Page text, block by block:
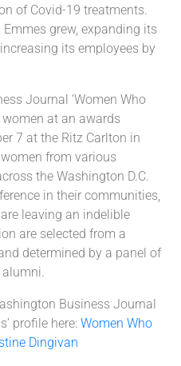
of Covid-19 treatments.
Emmes grew, expanding its
its employees by
Journal ‘Women Who
women at an awards
7 at the Ritz Carlton in
from various
the Washington D.C.
in their communities,
leaving an indelible
are selected from a
determined by a panel of
Business Journal
profile here: Women Who
Dingivan